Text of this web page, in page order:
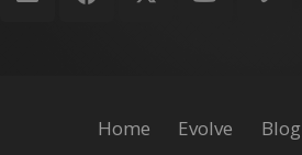
Home Evolve Blog